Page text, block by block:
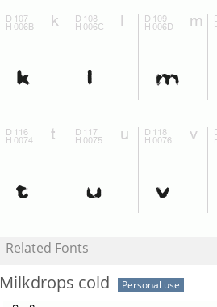
Related Fonts
Milkdrops cold Personal use